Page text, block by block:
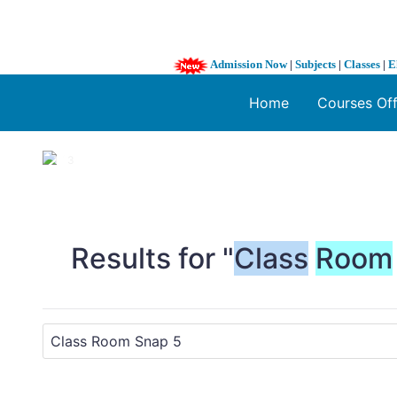
Admission Now| Subjects | Classes |
Home Courses
1 / 3
Results for "Class Room